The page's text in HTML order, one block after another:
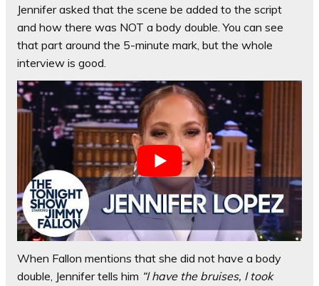
Jennifer asked that the scene be added to the script
and how there was NOT a body double. You can see
that part around the 5-minute mark, but the whole
interview is good.
When Fallon mentions that she did not have a body
double, Jennifer tells him “I have the bruises, I took